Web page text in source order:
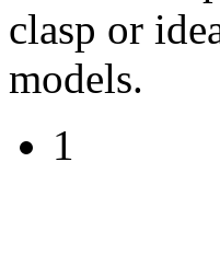
clasp or
models.
1